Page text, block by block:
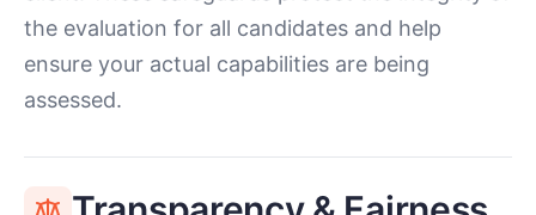
the evaluation for all candidates and help
ensure your actual capabilities are being
assessed.